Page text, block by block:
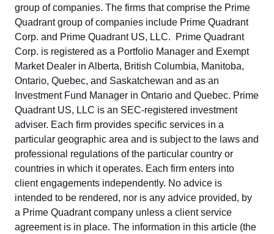
group of companies. The firms that comprise the Prime
Quadrant group of companies include Prime Quadrant
Corp. and Prime Quadrant US, LLC. Prime Quadrant
Corp. is registered as a Portfolio Manager and Exempt
Market Dealer in Alberta, British Columbia, Manitoba,
Ontario, Quebec, and Saskatchewan and as an
Investment Fund Manager in Ontario and Quebec. Prime
Quadrant US, LLC is an SEC-registered investment
adviser. Each firm provides specific services in a
particular geographic area and is subject to the laws and
professional regulations of the particular country or
countries in which it operates. Each firm enters into
client engagements independently. No advice is
intended to be rendered, nor is any advice provided, by
a Prime Quadrant company unless a client service
agreement is in place. The information in this article (the